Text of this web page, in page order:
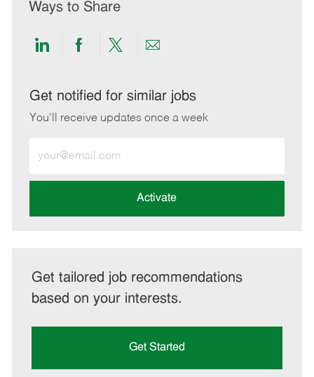
Ways to Share
Share
LinkedIn
Share
Facebook
Share
twitter
Share
email
Get notified for similar jobs
You'll receive updates once a week
Email
address
Activate
Get tailored job recommendations
based on your interests.
Get Started